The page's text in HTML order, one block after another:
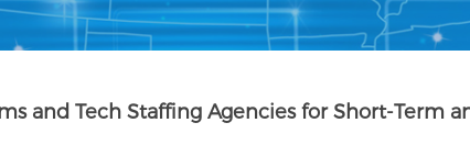
and Tech Staffing Agencies for Short-Term